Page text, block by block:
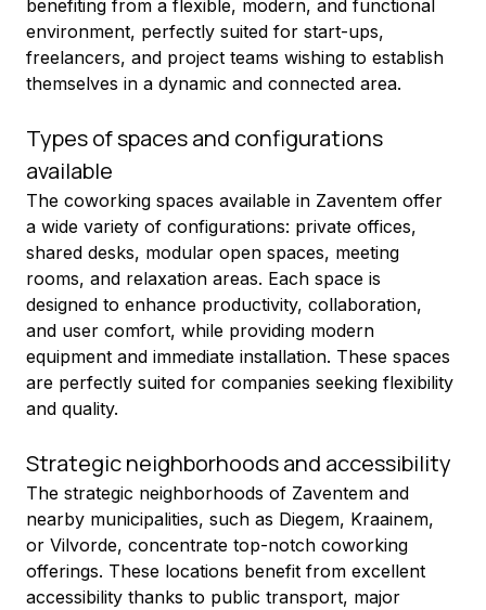
benefiting from a flexible, modern, and functional
environment, perfectly suited for start-ups,
freelancers, and project teams wishing to establish
themselves in a dynamic and connected area.
Types of spaces and configurations
available
The coworking spaces available in Zaventem offer
a wide variety of configurations: private offices,
shared desks, modular open spaces, meeting
rooms, and relaxation areas. Each space is
designed to enhance productivity, collaboration,
and user comfort, while providing modern
equipment and immediate installation. These spaces
are perfectly suited for companies seeking flexibility
and quality.
Strategic neighborhoods and accessibility
The strategic neighborhoods of Zaventem and
nearby municipalities, such as Diegem, Kraainem,
or Vilvorde, concentrate top-notch coworking
offerings. These locations benefit from excellent
accessibility thanks to public transport, major